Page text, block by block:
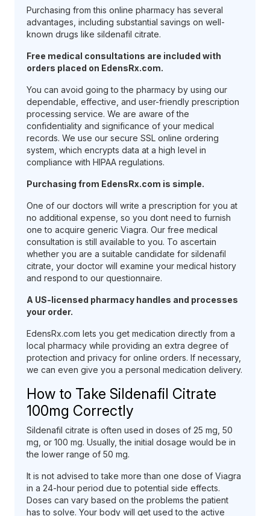
Purchasing from this online pharmacy has several
advantages, including substantial savings on well-
known drugs like sildenafil citrate.
Free medical consultations are included with
orders placed on EdensRx.com.
You can avoid going to the pharmacy by using our
dependable, effective, and user-friendly prescription
processing service. We are aware of the
confidentiality and significance of your medical
records. We use our secure SSL online ordering
system, which encrypts data at a high level in
compliance with HIPAA regulations.
Purchasing from EdensRx.com is simple.
One of our doctors will write a prescription for you at
no additional expense, so you dont need to furnish
one to acquire generic Viagra. Our free medical
consultation is still available to you. To ascertain
whether you are a suitable candidate for sildenafil
citrate, your doctor will examine your medical history
and respond to our questionnaire.
A US-licensed pharmacy handles and processes
your order.
EdensRx.com lets you get medication directly from a
local pharmacy while providing an extra degree of
protection and privacy for online orders. If necessary,
we can even give you a personal medication delivery.
How to Take Sildenafil Citrate
100mg Correctly
Sildenafil citrate is often used in doses of 25 mg, 50
mg, or 100 mg. Usually, the initial dosage would be in
the lower range of 50 mg.
It is not advised to take more than one dose of Viagra
in a 24-hour period due to potential side effects.
Doses can vary based on the problems the patient
has to solve. Your body will get used to the active